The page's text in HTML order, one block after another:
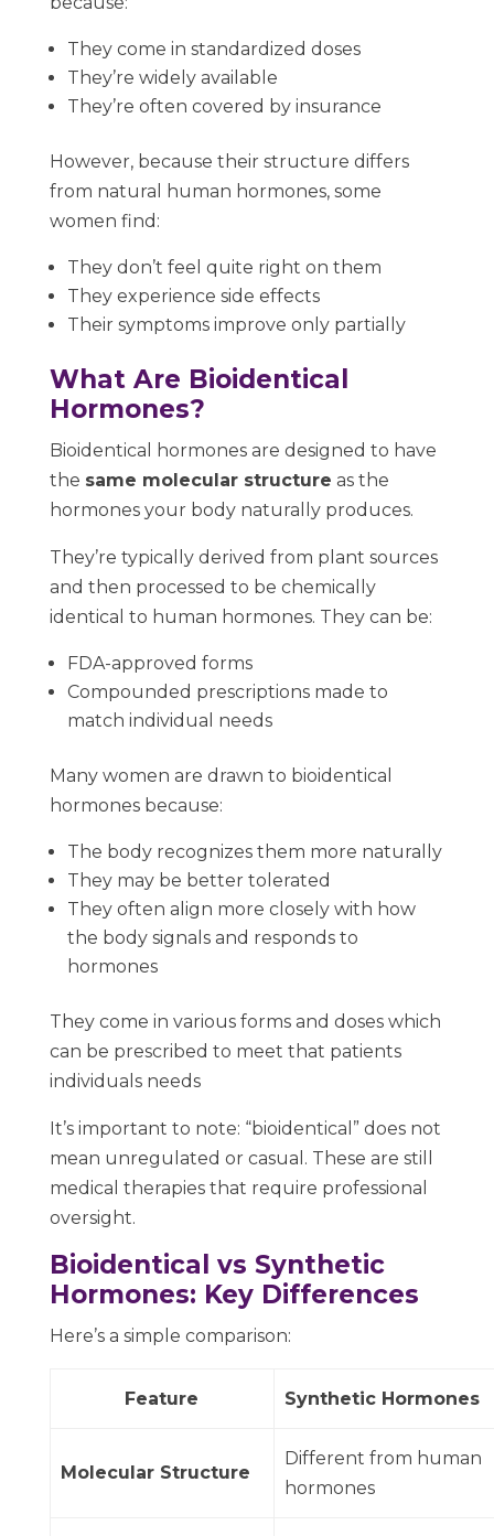
They come in standardized doses
They’re widely available
They’re often covered by insurance
However, because their structure differs
from natural human hormones, some
women find:
They don’t feel quite right on them
They experience side effects
Their symptoms improve only partially
What Are Bioidentical
Hormones?
Bioidentical hormones are designed to have
the same molecular structure as the
hormones your body naturally produces.
They’re typically derived from plant sources
and then processed to be chemically
identical to human hormones. They can be:
FDA-approved forms
Compounded prescriptions made to
match individual needs
Many women are drawn to bioidentical
hormones because:
The body recognizes them more naturally
They may be better tolerated
They often align more closely with how
the body signals and responds to
hormones
They come in various forms and doses which
can be prescribed to meet that patients
individuals needs
It’s important to note: “bioidentical” does not
mean unregulated or casual. These are still
medical therapies that require professional
oversight.
Bioidentical vs Synthetic
Hormones: Key Differences
Here’s a simple comparison:
Feature Synthetic Hormones
Molecular Structure
Different from human
hormones